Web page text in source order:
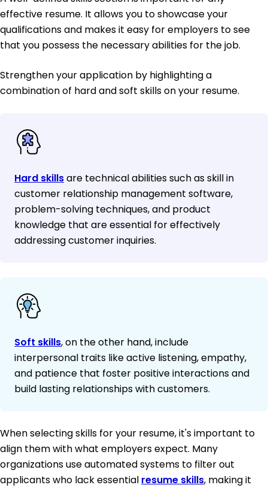
effective resume. It allows you to showcase your
qualifications and makes it easy for employers to see
that you possess the necessary abilities for the job.
Strengthen your application by highlighting a
combination of hard and soft skills on your resume.
Hard skillsare technical abilities such as skill in
customer relationship management software,
problem-solving techniques, and product
knowledge that are essential for effectively
addressing customer inquiries.
Soft skills, on the other hand, include
interpersonal traits like active listening, empathy,
and patience that foster positive interactions and
build lasting relationships with customers.
When selecting skills for your resume, it's important to
align them with what employers expect. Many
organizations use automated systems to filter out
applicants who lack essential resume skills, making it